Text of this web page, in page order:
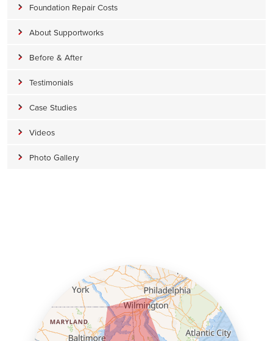
Foundation Repair Costs
About Supportworks
Before & After
Testimonials
Case Studies
Videos
Photo Gallery